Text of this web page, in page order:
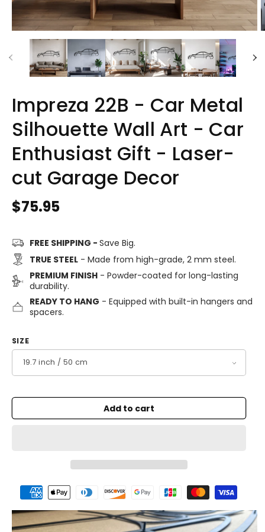
Impreza 22B - Car Metal
Silhouette Wall Art - Car
Enthusiast Gift - Laser-
cut Garage Decor
Regular
$75.95
FREE SHIPPING - Save Big.
TRUE STEEL- Made from high-grade, 2 mm steel.
PREMIUM FINISH- Powder-coated for long-lasting
durability.
READY TO HANG - Equipped with built-in hangers and
spacers.
SIZE
Add to cart
Payment
methods